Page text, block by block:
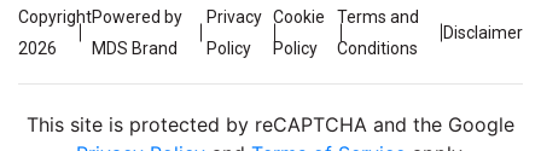
Copyright
2026
Powered by
MDS Brand
Privacy
Policy
Cookie
Policy
Terms and
Conditions
Disclaimer
This site is protected by reCAPTCHA and the Google